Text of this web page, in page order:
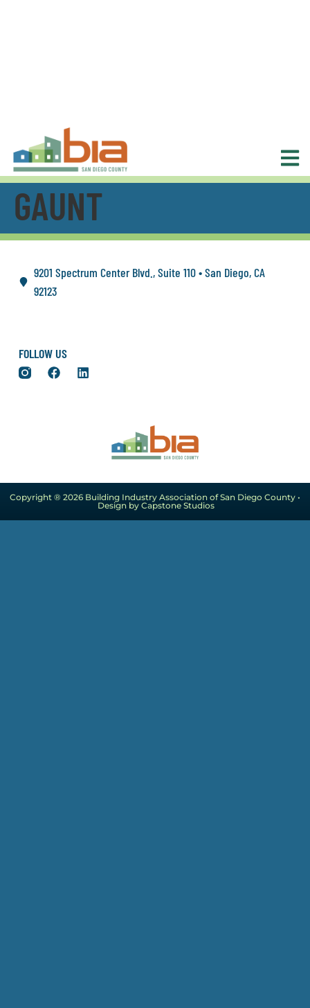
GAUNT
FOLLOW US
9201 Spectrum Center Blvd., Suite 110 • San Diego, CA
92123
Copyright ® 2026 Building Industry Association of San Diego County •
Design by Capstone Studios